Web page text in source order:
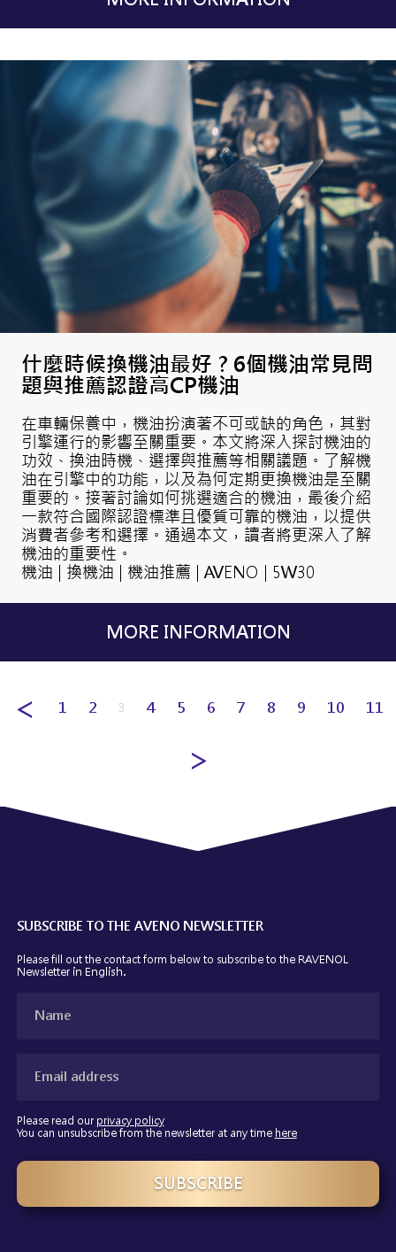
什麼時候換機油最好 ? 6個機油常見問
題與推薦認證高CP機油
在車輛保養中，機油扮演著不可或缺的角色，其對
引擎運行的影響至關重要。本文將深入探討機油的
功效、換油時機、選擇與推薦等相關議題。了解機
油在引擎中的功能，以及為何定期更換機油是至關
重要的。接著討論如何挑選適合的機油，最後介紹
一款符合國際認證標準且優質可靠的機油，以提供
消費者參考和選擇。通過本文，讀者將更深入了解
機油的重要性。
機油 | 換機油 | 機油推薦 | AVENO | 5W30
MORE INFORMATION
1 2 3 4 5 6 7 8 9 10 11
SUBSCRIBE TO THE AVENO NEWSLETTER
Please fill out the contact form below to subscribe to the RAVENOL
Newsletter in English.
Please read our privacy policy
You can unsubscribe from the newsletter at any time here
SUBSCRIBE